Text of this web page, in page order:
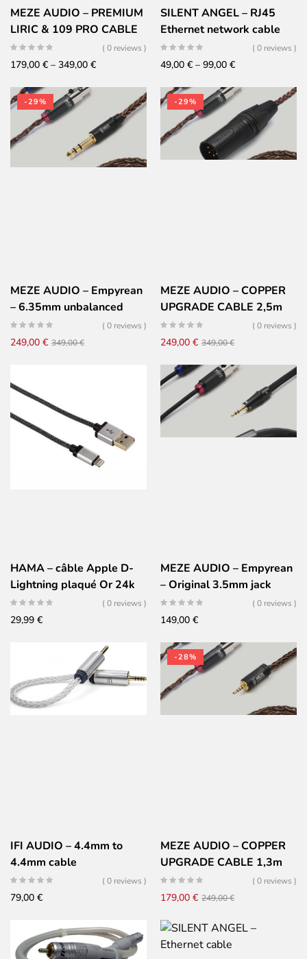
MEZE AUDIO – PREMIUM
LIRIC & 109 PRO CABLE
( 0 reviews )
179,00 € – 349,00 €Price
through
349,00 €
SILENT ANGEL – RJ45
Ethernet network cable
( 0 reviews )
49,00 € – 99,00 €Price
49,00 €
through
99,00 €
-29%
MEZE AUDIO – Empyrean
– 6.35mm unbalanced
cable
( 0 reviews )
349,00€Original
249,00 €
Current
-29%
MEZE AUDIO – COPPER
UPGRADE CABLE 2,5m
EMPYREAN & ELITE –
Furukawa copper PCUHD
4 pins
( 0 reviews )
349,00€Original
was:
349,00 €.
249,00 €
Current
is:
249,00 €.
HAMA – câble Apple D-
Lightning plaqué Or 24k
( 0 reviews )
29,99 €
MEZE AUDIO – Empyrean
– Original 3.5mm jack
cable
( 0 reviews )
149,00 €
IFI AUDIO – 4.4mm to
4.4mm cable
( 0 reviews )
79,00 €
-28%
MEZE AUDIO – COPPER
UPGRADE CABLE 1,3m
EMPYREAN & ELITE –
Furukawa copper PCUHD
2,5mm jack
( 0 reviews )
249,00€Original
was:
179,00 €
Current
is: